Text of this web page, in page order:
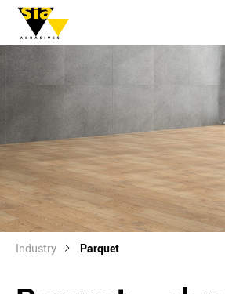
Industry Parquet